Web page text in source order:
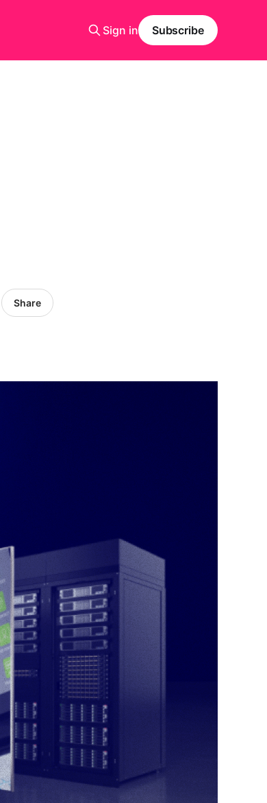
Sign in Subscribe
Share